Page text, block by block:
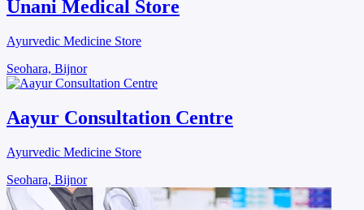
Unani Medical Store
Ayurvedic Medicine Store
Seohara, Bijnor
Aayur Consultation Centre
Ayurvedic Medicine Store
Seohara, Bijnor